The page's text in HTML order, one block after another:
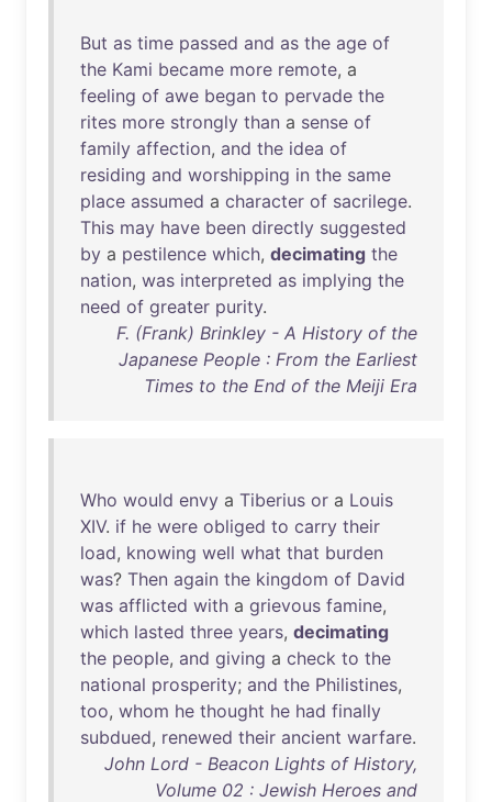
But as time passed and as the age of
the Kami became more remote, a
feeling of awe began to pervade the
rites more strongly than a sense of
family affection, and the idea of
residing and worshipping in the same
place assumed a character of sacrilege.
This may have been directly suggested
by a pestilence which, decimating the
nation, was interpreted as implying the
need of greater purity.
F. (Frank) Brinkley - A History of the
Japanese People : From the Earliest
Times to the End of the Meiji Era
Who would envy a Tiberius or a Louis
XIV. if he were obliged to carry their
load, knowing well what that burden
was? Then again the kingdom of David
was afflicted with a grievous famine,
which lasted three years, decimating
the people, and giving a check to the
national prosperity; and the Philistines,
too, whom he thought he had finally
subdued, renewed their ancient warfare.
John Lord - Beacon Lights of History,
Volume 02 : Jewish Heroes and